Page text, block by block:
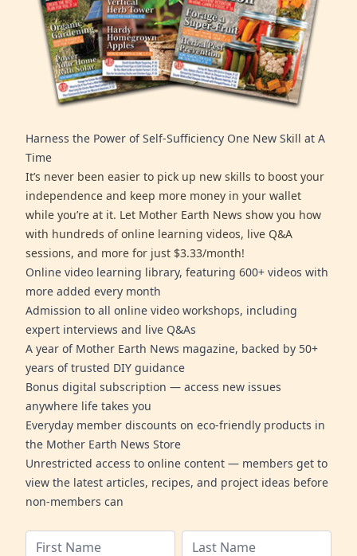
Harness the Power of Self-Sufficiency One New Skill at A
Time
It’s never been easier to pick up new skills to boost your
independence and keep more money in your wallet
while you’re at it. Let Mother Earth News show you how
with hundreds of online learning videos, live Q&A
sessions, and more for just $3.33/month!
Online video learning library, featuring 600+ videos with
more added every month
Admission to all online video workshops, including
expert interviews and live Q&As
A year of Mother Earth News magazine, backed by 50+
years of trusted DIY guidance
Bonus digital subscription — access new issues
anywhere life takes you
Everyday member discounts on eco-friendly products in
the Mother Earth News Store
Unrestricted access to online content — members get to
view the latest articles, recipes, and project ideas before
non-members can